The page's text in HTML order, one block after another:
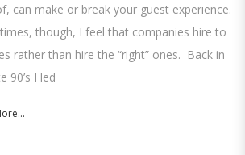
can make or break your guest experience.
though, I feel that companies hire to
rather than hire the “right” ones. Back in
90’s I led